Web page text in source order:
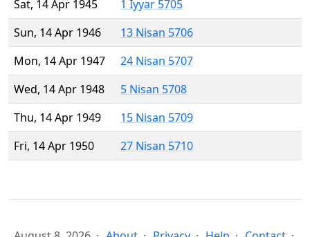
Sat, 14 Apr 1945
1 Iyyar 5705
Sun, 14 Apr 1946
13 Nisan 5706
Mon, 14 Apr 1947
24 Nisan 5707
Wed, 14 Apr 1948
5 Nisan 5708
Thu, 14 Apr 1949
15 Nisan 5709
Fri, 14 Apr 1950
27 Nisan 5710